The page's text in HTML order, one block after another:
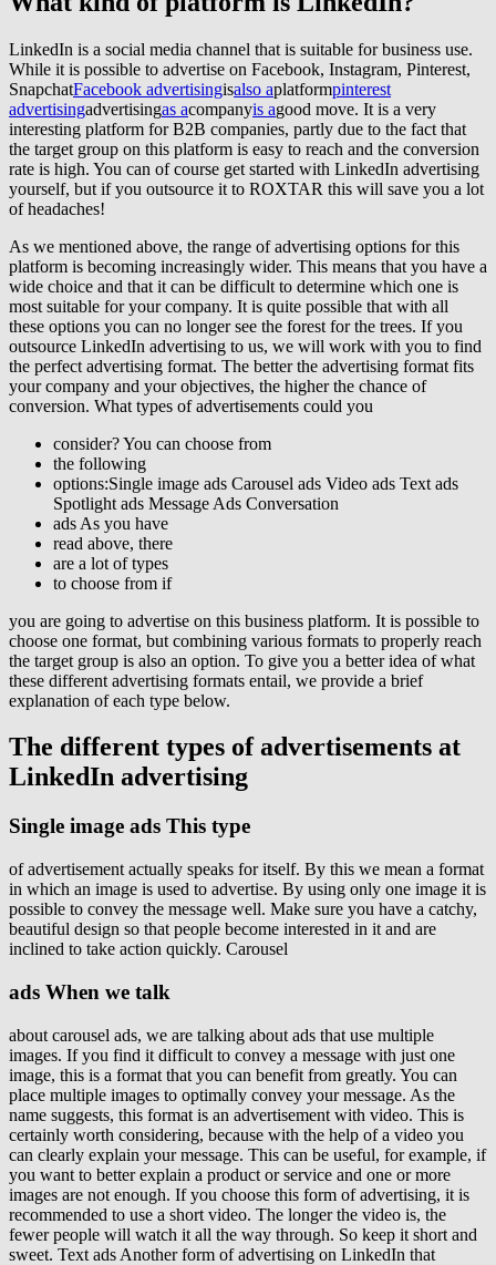
LinkedIn is a social media channel that is suitable for business use.
While it is possible to advertise on Facebook, Instagram, Pinterest,
SnapchatFacebook advertisingisalso aplatformpinterest
advertisingadvertisingas acompanyis agood move. It is a very
interesting platform for B2B companies, partly due to the fact that
the target group on this platform is easy to reach and the conversion
rate is high. You can of course get started with LinkedIn advertising
yourself, but if you outsource it to ROXTAR this will save you a lot
of headaches!
As we mentioned above, the range of advertising options for this
platform is becoming increasingly wider. This means that you have a
wide choice and that it can be difficult to determine which one is
most suitable for your company. It is quite possible that with all
these options you can no longer see the forest for the trees. If you
outsource LinkedIn advertising to us, we will work with you to find
the perfect advertising format. The better the advertising format fits
your company and your objectives, the higher the chance of
conversion. What types of advertisements could you
consider? You can choose from
the following
options:Single image ads Carousel ads Video ads Text ads
Spotlight ads Message Ads Conversation
ads As you have
read above, there
are a lot of types
to choose from if
you are going to advertise on this business platform. It is possible to
choose one format, but combining various formats to properly reach
the target group is also an option. To give you a better idea of ​​what
these different advertising formats entail, we provide a brief
explanation of each type below.
The different types of advertisements at
LinkedIn advertising
Single image ads This type
of advertisement actually speaks for itself. By this we mean a format
in which an image is used to advertise. By using only one image it is
possible to convey the message well. Make sure you have a catchy,
beautiful design so that people become interested in it and are
inclined to take action quickly. Carousel
ads When we talk
about carousel ads, we are talking about ads that use multiple
images. If you find it difficult to convey a message with just one
image, this is a format that you can benefit from greatly. You can
place multiple images to optimally convey your message. As the
name suggests, this format is an advertisement with video. This is
certainly worth considering, because with the help of a video you
can clearly explain your message. This can be useful, for example, if
you want to better explain a product or service and one or more
images are not enough. If you choose this form of advertising, it is
recommended to use a short video. The longer the video is, the
fewer people will watch it all the way through. So keep it short and
sweet. Text ads Another form of advertising on LinkedIn that